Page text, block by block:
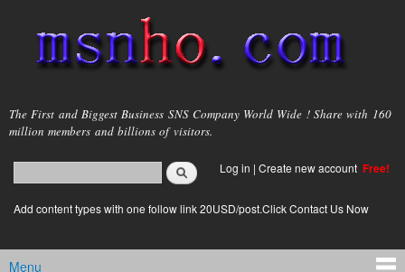
main
content
msnho.com
The First and Biggest Business SNS Company World Wide ! Share with 160
million members and billions of visitors.
Search form
login link
Log in | Create new account Free!
Add content types with one follow link 20USD/post.Click Contact Us Now
Menu